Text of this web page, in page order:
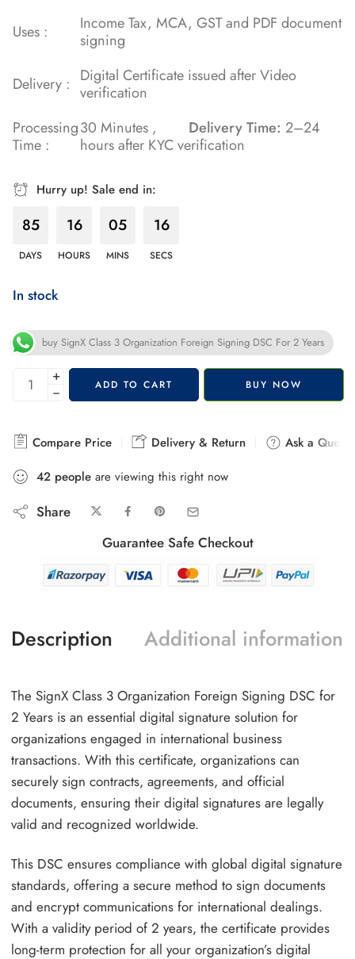
Uses :
Income Tax, MCA, GST and PDF document
signing
Delivery : Digital Certificate issued after Video
verification
Processing
Time :
30 Minutes , Delivery Time: 2–24
hours after KYC verification
Hurry up! Sale end in:
85
DAYS
16
HOURS
05
MINS
16
SECS
In stock
buy SignX Class 3 Organization Foreign Signing DSC For 2 Years
+
−
ADD TO CART BUY NOW
Compare Price Delivery & Return
Ask a
42 people are viewing this right now
Share
Guarantee Safe Checkout
Description Additional information
The SignX Class 3 Organization Foreign Signing DSC for
2 Years is an essential digital signature solution for
organizations engaged in international business
transactions. With this certificate, organizations can
securely sign contracts, agreements, and official
documents, ensuring their digital signatures are legally
valid and recognized worldwide.
This DSC ensures compliance with global digital signature
standards, offering a secure method to sign documents
and encrypt communications for international dealings.
With a validity period of 2 years, the certificate provides
long-term protection for all your organization’s digital